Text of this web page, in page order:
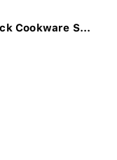
Cookware S...